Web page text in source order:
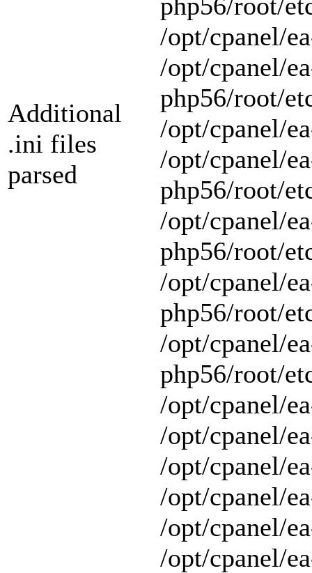
Additional
.ini files
parsed
/opt/cpanel/
/opt/cpanel/
php56/root/
/opt/cpanel/
/opt/cpanel/
php56/root/
/opt/cpanel/
php56/root/
/opt/cpanel/
php56/root/
/opt/cpanel/
php56/root/
/opt/cpanel/
/opt/cpanel/
/opt/cpanel/
/opt/cpanel/
/opt/cpanel/
/opt/cpanel/